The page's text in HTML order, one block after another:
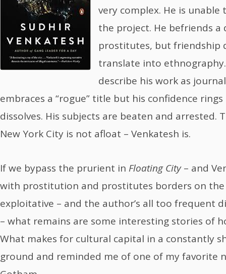
very complex. He is
the project. He befriends a
prostitutes, but friendship
translate into
describe his work as
embraces a “rogue” title but his confidence
dissolves. His subjects are beaten and arrested.
New York City is not afloat – Venkatesh is.
If we bypass the prurient in Floating City– and
with prostitution and prostitutes borders on the
exploitative – and the author’s all too frequent
– what remains are some interesting stories of
What makes for cultural capital in a constantly
ground and reminded me of one of my favorite